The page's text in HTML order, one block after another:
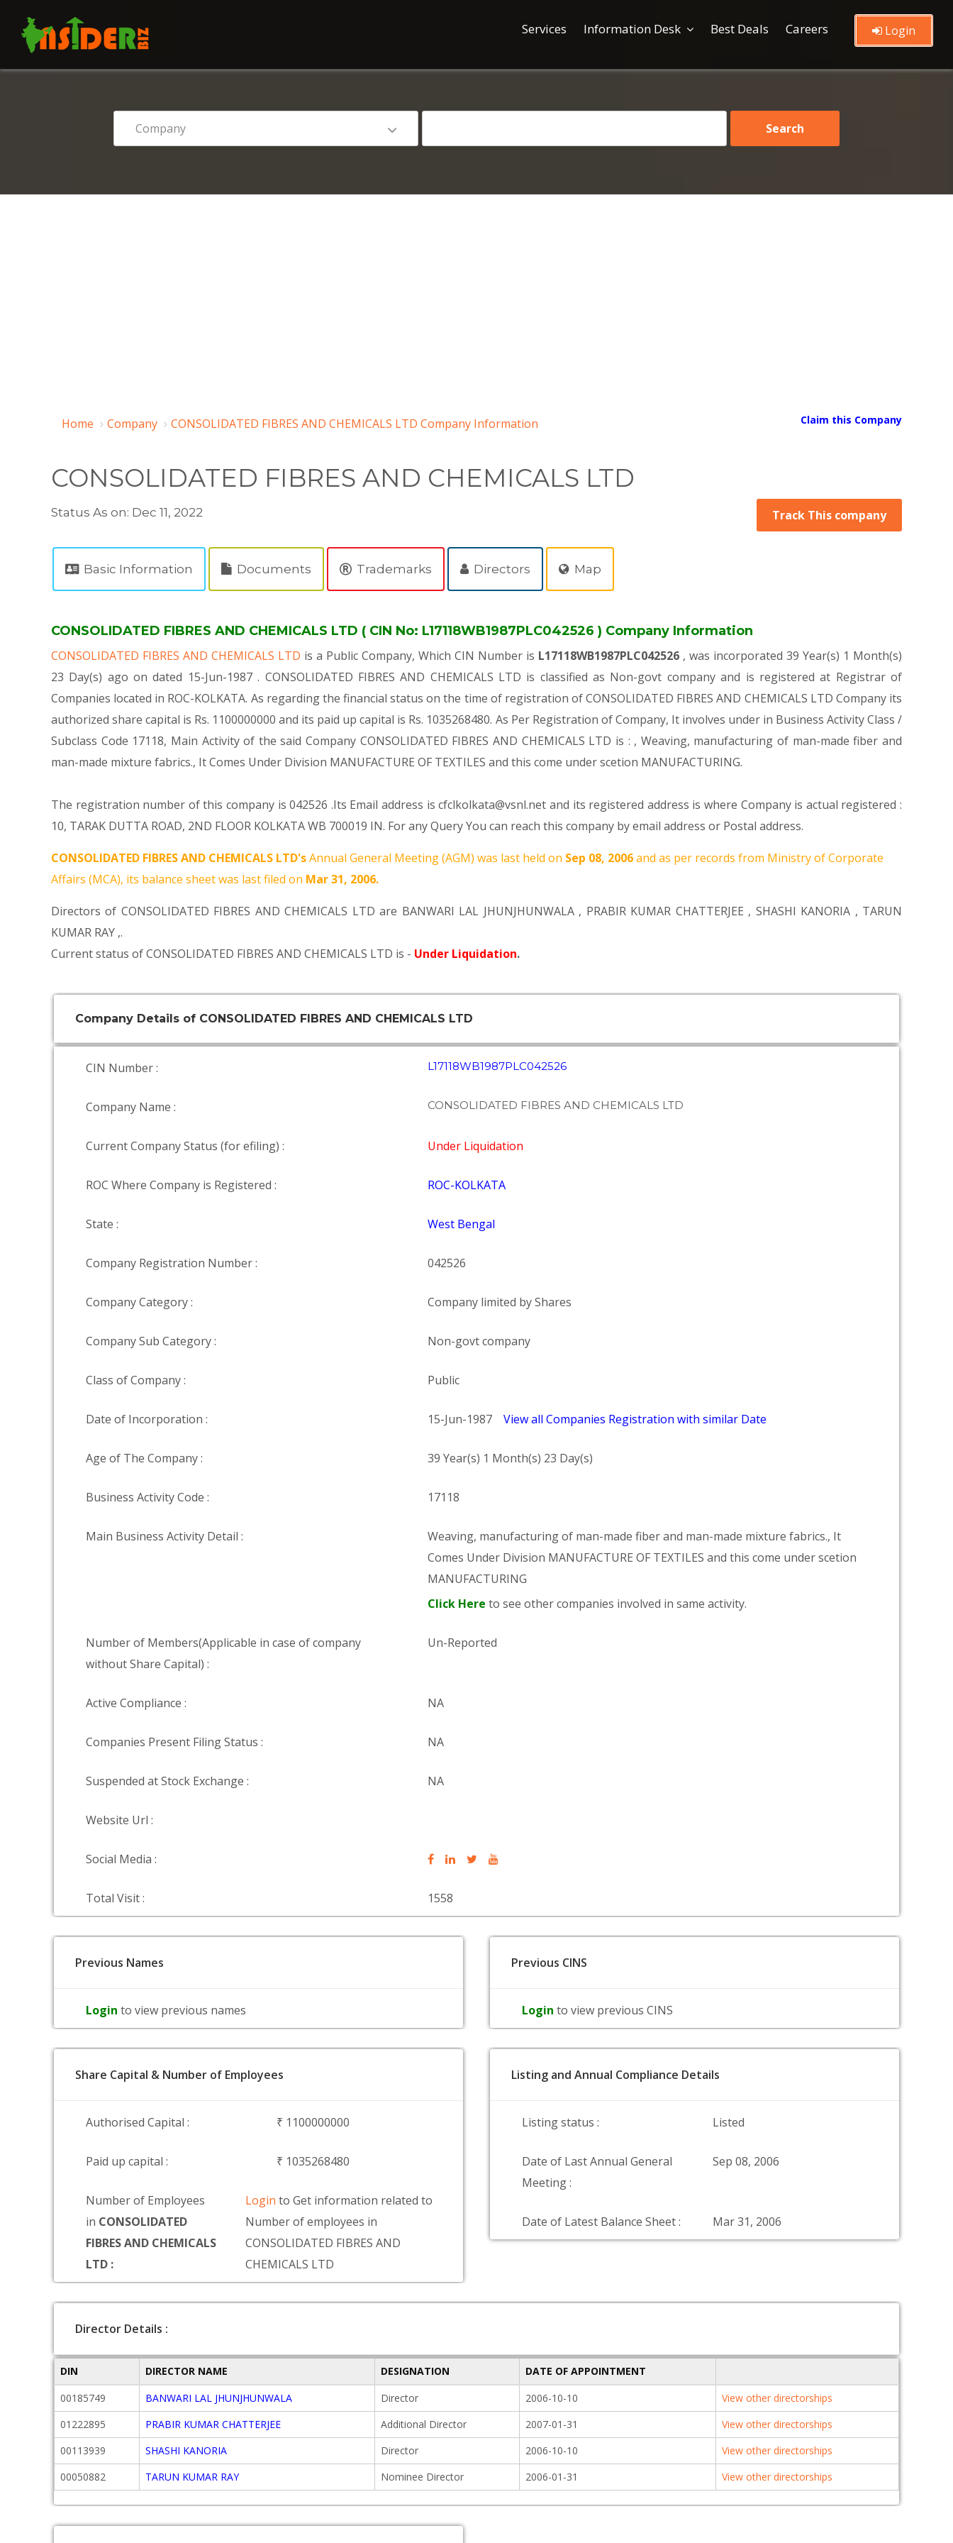
Services Information Desk Best Deals Careers Login
Home Company CONSOLIDATED FIBRES AND CHEMICALS LTD Company Information Claim this Company
CONSOLIDATED FIBRES AND CHEMICALS LTD
Status As on: Dec 11, 2022 Track This company
Basic Information Documents Trademarks Directors Map
CONSOLIDATED FIBRES AND CHEMICALS LTD ( CIN No: L17118WB1987PLC042526 ) Company Information
CONSOLIDATED FIBRES AND CHEMICALS LTD is a Public Company, Which CIN Number is L17118WB1987PLC042526 , was incorporated 39 Year(s) 1 Month(s)
23 Day(s) ago on dated 15-Jun-1987 . CONSOLIDATED FIBRES AND CHEMICALS LTD is classified as Non-govt company and is registered at Registrar of
Companies located in ROC-KOLKATA. As regarding the financial status on the time of registration of CONSOLIDATED FIBRES AND CHEMICALS LTD Company its
authorized share capital is Rs. 1100000000 and its paid up capital is Rs. 1035268480. As Per Registration of Company, It involves under in Business Activity Class /
Subclass Code 17118, Main Activity of the said Company CONSOLIDATED FIBRES AND CHEMICALS LTD is : , Weaving, manufacturing of man-made fiber and
man-made mixture fabrics., It Comes Under Division MANUFACTURE OF TEXTILES and this come under scetion MANUFACTURING.
The registration number of this company is 042526 .Its Email address is cfclkolkata@vsnl.net and its registered address is where Company is actual registered :
10, TARAK DUTTA ROAD, 2ND FLOOR KOLKATA WB 700019 IN. For any Query You can reach this company by email address or Postal address.
CONSOLIDATED FIBRES AND CHEMICALS LTD'sAnnual General Meeting (AGM) was last held on Sep 08, 2006and as per records from Ministry of Corporate
Affairs (MCA), its balance sheet was last filed on Mar 31, 2006.
Directors of CONSOLIDATED FIBRES AND CHEMICALS LTD are BANWARI LAL JHUNJHUNWALA, PRABIR KUMAR CHATTERJEE , SHASHI KANORIA , TARUN
KUMAR RAY ,.
Current status of CONSOLIDATED FIBRES AND CHEMICALS LTD is - Under Liquidation.
Company Details of CONSOLIDATED FIBRES AND CHEMICALS LTD
CIN Number : L17118WB1987PLC042526
Company Name : CONSOLIDATED FIBRES AND CHEMICALS LTD
Current Company Status (for efiling) : Under Liquidation
ROC Where Company is Registered : ROC-KOLKATA
State : West Bengal
Company Registration Number : 042526
Company Category : Company limited by Shares
Company Sub Category : Non-govt company
Class of Company : Public
Date of Incorporation : 15-Jun-1987 View all Companies Registration with similar Date
Age of The Company : 39 Year(s) 1 Month(s) 23 Day(s)
Business Activity Code : 17118
Main Business Activity Detail :
Weaving, manufacturing of man-made fiber and man-made mixture fabrics., It
Comes Under Division MANUFACTURE OF TEXTILES and this come under scetion
MANUFACTURING
Click Here to see other companies involved in same activity.
Number of Members(Applicable in case of company
without Share Capital) :
Un-Reported
Active Compliance : NA
Companies Present Filing Status : NA
Suspended at Stock Exchange : NA
Website Url :
Social Media :
Total Visit : 1558
Previous Names
Login to view previous names
Previous CINS
Login to view previous CINS
Share Capital & Number of Employees
Authorised Capital : ₹ 1100000000
Paid up capital : ₹ 1035268480
Number of Employees
in CONSOLIDATED
FIBRES AND CHEMICALS
LTD :
Loginto Get information related to
Number of employees in
CONSOLIDATED FIBRES AND
CHEMICALS LTD
Listing and Annual Compliance Details
Listing status : Listed
Date of Last Annual General
Meeting :
Sep 08, 2006
Date of Latest Balance Sheet : Mar 31, 2006
Director Details :
DIN DIRECTOR NAME DESIGNATION
DATE OF APPOINTMENT
00185749
BANWARI LAL JHUNJHUNWALA Director 2006-10-10
View other directorships
01222895
PRABIR KUMAR CHATTERJEE Additional Director 2007-01-31
View other directorships
00113939
SHASHI KANORIA Director 2006-10-10
View other directorships
00050882
TARUN KUMAR RAY Nominee Director 2006-01-31 View other directorships